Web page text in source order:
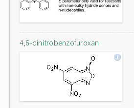
4,6-dinitrobenzofuroxan